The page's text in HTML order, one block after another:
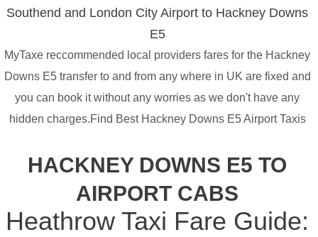
Southend and London City Airport to Hackney Downs
E5
MyTaxe reccommended local providers fares for the Hackney
Downs E5 transfer to and from any where in UK are fixed and
you can book it without any worries as we don't have any
hidden charges.Find Best Hackney Downs E5 Airport Taxis
HACKNEY DOWNS E5 TO
AIRPORT CABS
Heathrow Taxi Fare Guide: